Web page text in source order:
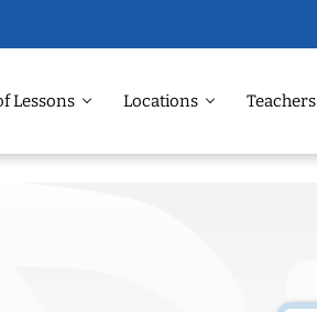
Lessons Locations Teachers